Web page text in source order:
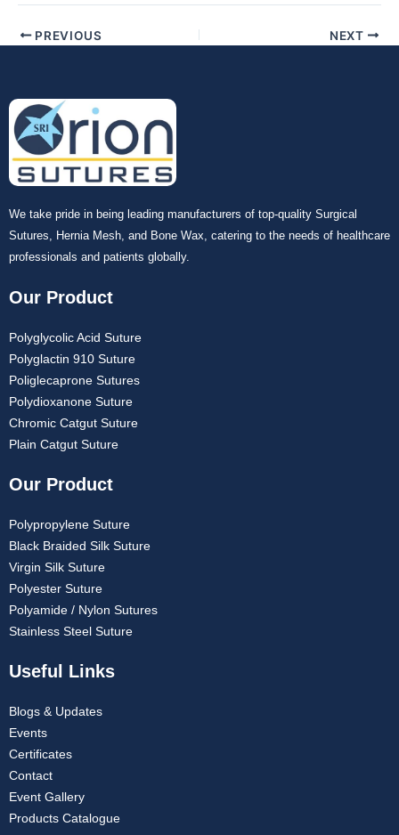
Your Message*
Submit
PREVIOUS NEXT
We take pride in being leading manufacturers of top-quality Surgical
Sutures, Hernia Mesh, and Bone Wax, catering to the needs of healthcare
professionals and patients globally.
Our Product
Polyglycolic Acid Suture
Polyglactin 910 Suture
Poliglecaprone Sutures
Polydioxanone Suture
Chromic Catgut Suture
Plain Catgut Suture
Our Product
Polypropylene Suture
Black Braided Silk Suture
Virgin Silk Suture
Polyester Suture
Polyamide / Nylon Sutures
Stainless Steel Suture
Useful Links
Blogs & Updates
Events
Certificates
Contact
Event Gallery
Products Catalogue